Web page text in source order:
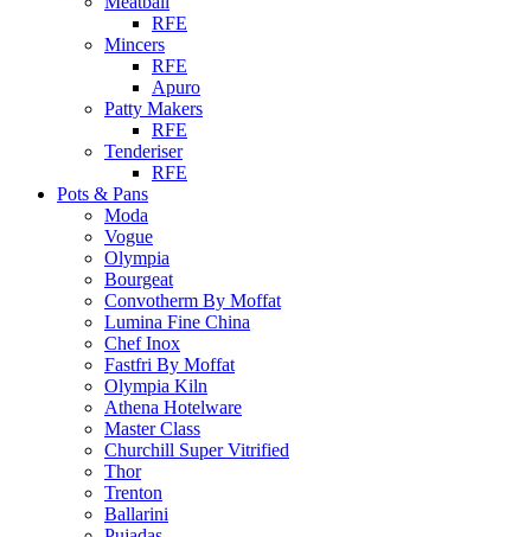
RFE
Mincers
RFE
Apuro
Patty Makers
RFE
Tenderiser
RFE
Pots & Pans
Moda
Vogue
Olympia
Bourgeat
Convotherm By Moffat
Lumina Fine China
Chef Inox
Fastfri By Moffat
Olympia Kiln
Athena Hotelware
Master Class
Churchill Super Vitrified
Thor
Trenton
Ballarini